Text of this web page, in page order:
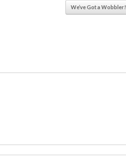
We’ve Got a Wobbler!